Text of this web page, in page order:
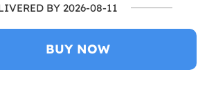
BY 2026-08-11
BUY NOW